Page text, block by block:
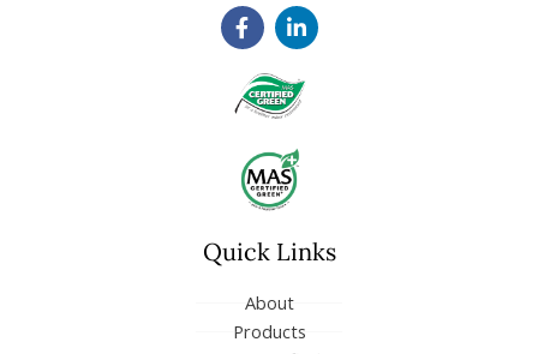
F
a
c
e
b
k
-
L
i
n
k
e
i
n
-
Quick Links
About
Products